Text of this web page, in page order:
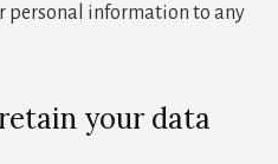
personal information to any
your data